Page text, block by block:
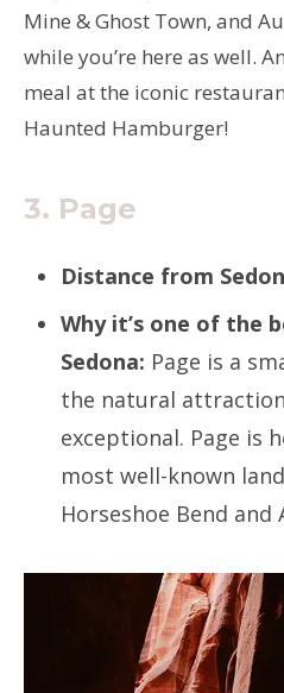
Mine & Ghost Town, and
while you’re here as well.
meal at the iconic
Haunted Hamburger!
3. Page
Distance from
Why it’s one of the
Sedona: Page is a
the natural
exceptional. Page is
most well-known
Horseshoe Bend and